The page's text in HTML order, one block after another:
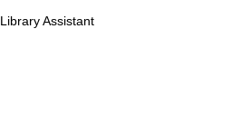
Library Assistant